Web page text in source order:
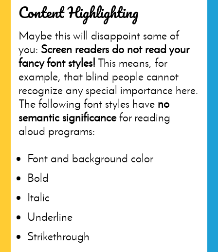
Content Highlighting
Maybe this will disappoint some of
you: Screen readers do not read your
fancy font styles! This means, for
example, that blind people cannot
recognize any special importance here.
The following font styles have no
semantic significancefor reading
aloud programs:
Font and background color
Bold
Italic
Underline
Strikethrough